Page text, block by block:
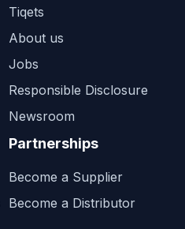
Tiqets
About us
Jobs
Responsible Disclosure
Newsroom
Partnerships
Become a Supplier
Become a Distributor